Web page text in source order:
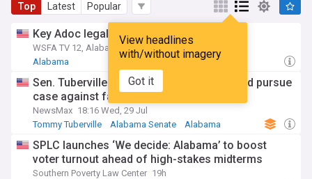
Top Latest Popular
View headlines
with/without imagery
Got it
Key Adoc legal contract on hold for now
WSFA TV 12, Alabama
10h
Alabama
Sen. Tuberville to newsmax: Alabama could pursue
case against fauci
NewsMax 18:16 Wed, 29 Jul
Tommy Tuberville
Alabama Senate Alabama
SPLC launches ‘We decide: Alabama’ to boost
voter turnout ahead of high-stakes midterms
Southern Poverty Law Center 19h